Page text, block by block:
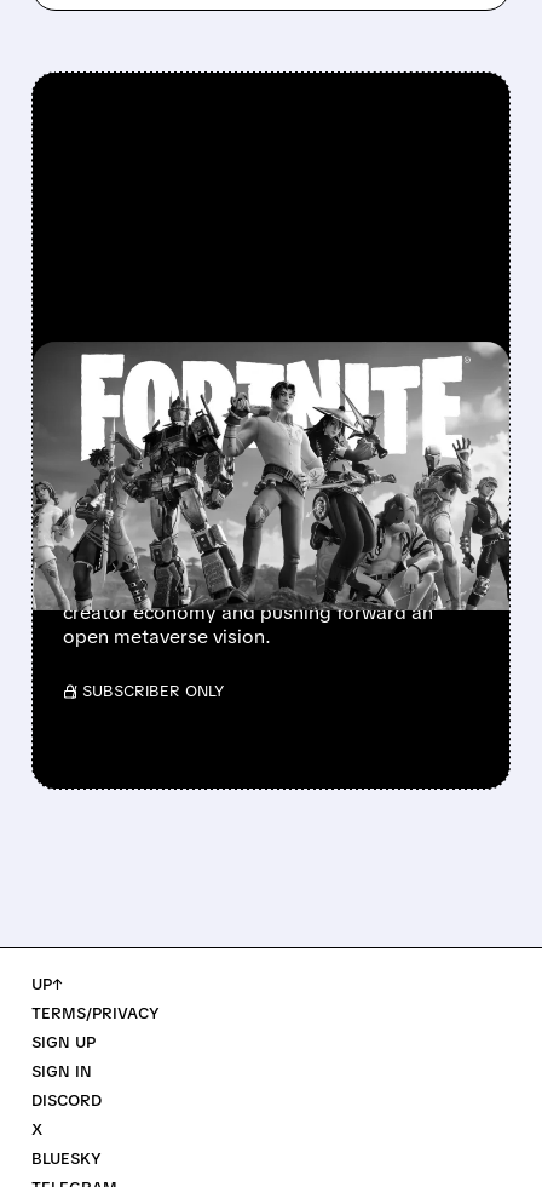
FEATURED/U/ 11/19/2025 · 12:28 PM
UNITY AND EPIC TEAM UP
TO BRING UNITY GAMES
INTO FORTNITE
Unity and Epic Games form a surprising
partnership to let developers publish Unity-
built games inside Fortnite, expanding the
creator economy and pushing forward an
open metaverse vision.
/ SUBSCRIBER ONLY
UP↑
TERMS/PRIVACY
SIGN UP
SIGN IN
DISCORD
X
BLUESKY